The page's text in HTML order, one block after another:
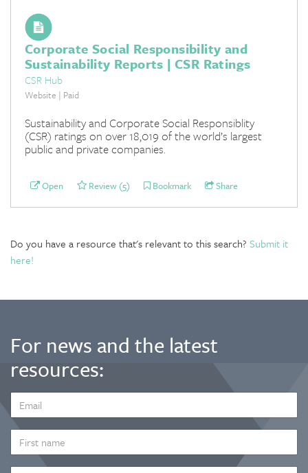
Corporate Social Responsibility and
Sustainability Reports | CSR Ratings
CSR Hub
Website | Paid
Sustainability and Corporate Social Responsiblity
(CSR) ratings on over 18,019 of the world’s largest
public and private companies.
Open Review (5) Bookmark Share
Do you have a resource that's relevant to this search? Submit it
here!
For news and the latest
resources:
ADDRESS
*
NAME